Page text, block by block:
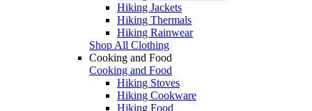
Hiking Jackets
Hiking Thermals
Hiking Rainwear
Shop All Clothing
Cooking and Food
Cooking and Food
Hiking Stoves
Hiking Cookware
Hiking Food